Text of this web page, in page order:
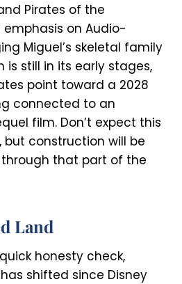
Pirates of the
on Audio-
Miguel’s skeletal family
is still in its early stages,
point toward a 2028
connected to an
film. Don’t expect this
but construction will be
through that part of the
Land
honesty check,
shifted since Disney